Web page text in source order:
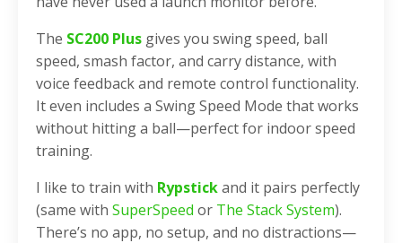
The SC200 Plus gives you swing speed, ball
speed, smash factor, and carry distance, with
voice feedback and remote control functionality.
It even includes a Swing Speed Mode that works
without hitting a ball—perfect for indoor speed
training.
I like to train with Rypstickand it pairs perfectly
(same with SuperSpeed or The Stack System).
There’s no app, no setup, and no distractions—